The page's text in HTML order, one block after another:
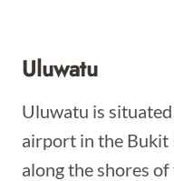
Uluwatu
Uluwatu is
airport in the Bukit
along the shores